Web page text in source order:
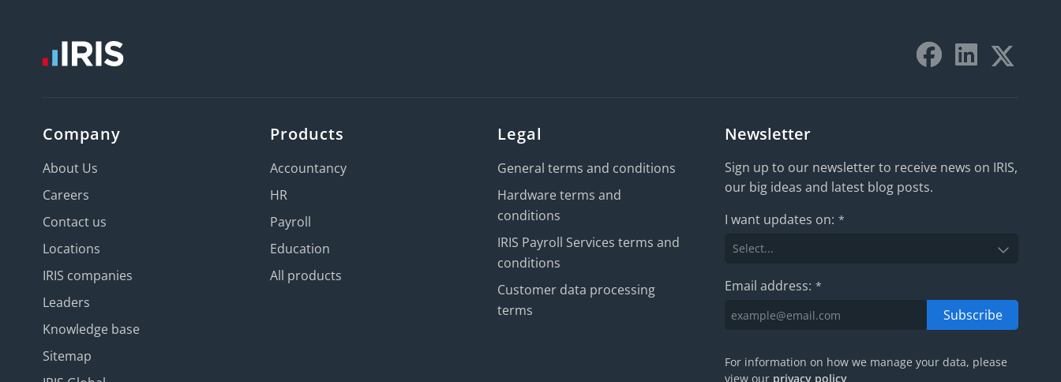
Company
About Us
Careers
Contact us
Locations
IRIS companies
Leaders
Knowledge base
Sitemap
Products
Accountancy
HR
Payroll
Education
All products
Legal
General terms and conditions
Hardware terms and
conditions
IRIS Payroll Services terms and
conditions
Customer data processing
terms
Newsletter
Sign up to our newsletter to receive news on IRIS,
our big ideas and latest blog posts.
I want updates on: *
Email address: *
Subscribe
For information on how we manage your data, please
view our privacy policy